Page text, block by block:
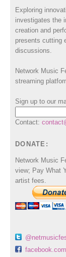
Exploring
investigates the
creation and
presents cutting
discussions.
Network Music
streaming
Sign up to our
Contact:
DONATE:
Network Music
view; Pay What
artist fees.